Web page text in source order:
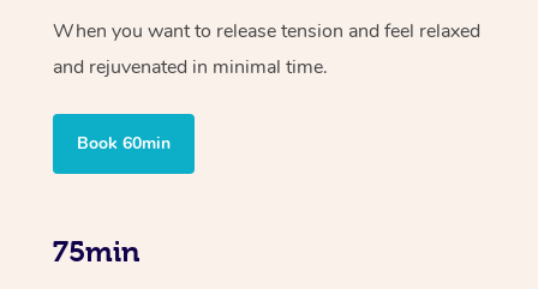
When you want to release tension and feel relaxed
and rejuvenated in minimal time.
Book 60min
75min